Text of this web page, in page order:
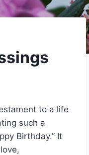
to a life
such a
Birthday.” It